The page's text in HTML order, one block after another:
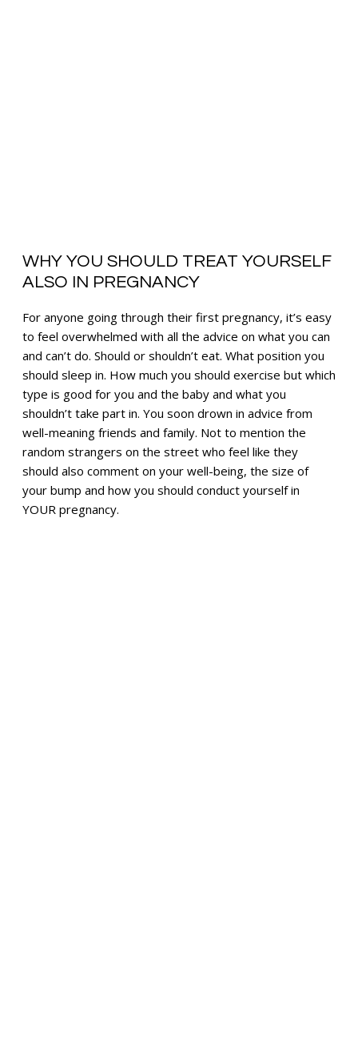
WHY YOU SHOULD TREAT YOURSELF
ALSO IN PREGNANCY
For anyone going through their first pregnancy, it’s easy
to feel overwhelmed with all the advice on what you can
and can’t do. Should or shouldn’t eat. What position you
should sleep in. How much you should exercise but which
type is good for you and the baby and what you
shouldn’t take part in. You soon drown in advice from
well-meaning friends and family. Not to mention the
random strangers on the street who feel like they
should also comment on your well-being, the size of
your bump and how you should conduct yourself in
YOUR pregnancy.